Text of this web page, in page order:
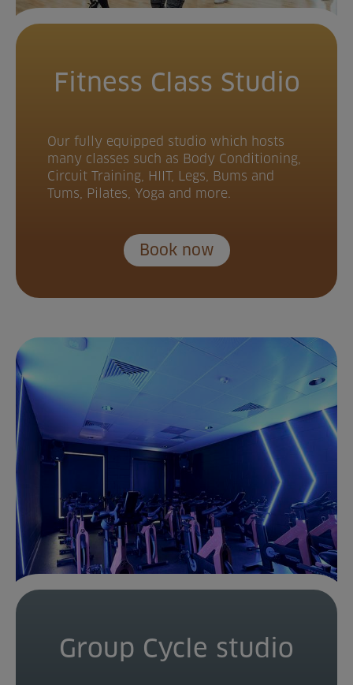
Fitness Class Studio
Our fully equipped studio which hosts
many classes such as Body Conditioning,
Circuit Training, HIIT, Legs, Bums and
Tums, Pilates, Yoga and more.
Book now
Group Cycle studio